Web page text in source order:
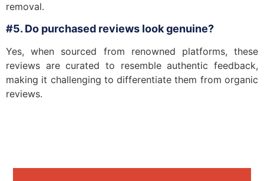
removal.
#5. Do purchased reviews look genuine?
Yes, when sourced from renowned platforms, these
reviews are curated to resemble authentic feedback,
making it challenging to differentiate them from organic
reviews.